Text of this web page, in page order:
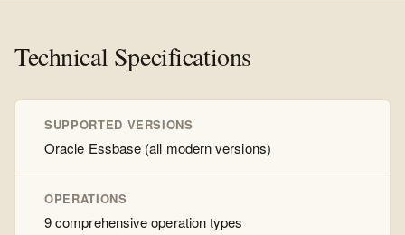
Technical Specifications
SUPPORTED VERSIONS
Oracle Essbase (all modern versions)
OPERATIONS
9 comprehensive operation types